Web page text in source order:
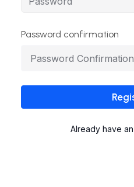
Password confirmation
Already have